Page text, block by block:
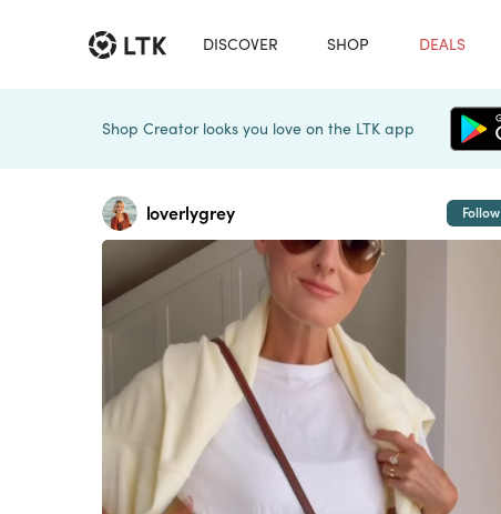
DISCOVER SHOP DEALS
Shop Creator looks you love on the LTK app
loverlygrey Follow